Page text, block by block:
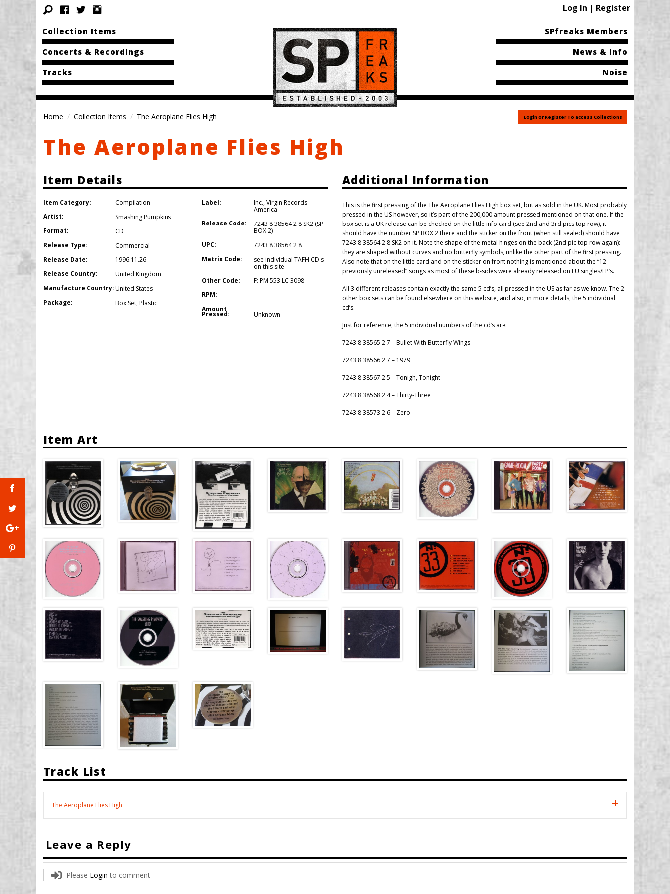
Log In | Register
Collection Items
Concerts & Recordings
Tracks
SPfreaks Members
News & Info
Noise
Home Collection Items The Aeroplane Flies High Login or Register To access Collections
The Aeroplane Flies High
Item Details
Item Category:
Compilation
Artist:
Smashing Pumpkins
Format:
CD
Release Type:
Commercial
Release Date:
1996.11.26
Release Country:
United Kingdom
Manufacture Country:United States
Package:
Box Set,Plastic
Label: Inc.,Virgin Records
America
Release Code:
7243 8 38564 2 8 SK2 (SP
BOX 2)
UPC:
7243 8 38564 2 8
Matrix Code:
see individual TAFH CD's
on this site
Other Code:
F: PM 553 LC 3098
RPM:
Amount
Pressed: Unknown
Additional Information
This is the first pressing of the The Aeroplane Flies High box set, but as sold in the UK. Most probably
pressed in the US however, so it’s part of the 200,000 amount pressed mentioned on that one. If the
box set is a UK release can be checked on the little info card (see 2nd and 3rd pics top row), it
should have the number SP BOX 2 there and the sticker on the front (when still sealed) should have
7243 8 38564 2 8 SK2 on it. Note the shape of the metal hinges on the back (2nd pic top row again):
they are shaped without curves and no butterfly symbols, unlike the other part of the first pressing.
Also note that on the little card and on the sticker on front nothing is mentioned about the “12
previously unreleased” songs as most of these b-sides were already released on EU singles/EP’s.
All 3 different releases contain exactly the same 5 cd’s, all pressed in the US as far as we know. The 2
other box sets can be found elsewhere on this website, and also, in more details, the 5 individual
cd’s.
Just for reference, the 5 individual numbers of the cd’s are:
7243 8 38565 2 7 – Bullet With Butterfly Wings
7243 8 38566 2 7 – 1979
7243 8 38567 2 5 – Tonigh, Tonight
7243 8 38568 2 4 – Thirty-Three
7243 8 38573 2 6 – Zero
Item Art
Track List
The Aeroplane Flies High
Leave a Reply
Please Login to comment